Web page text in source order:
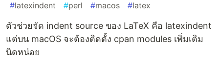
#latexindent #perl #macos #latex
ตัวช่วยจัด indent source ของ LaTeX คือ latexindent
แต่บน macOS จะต้องติดตั้ง cpan modules เพิ่มเติม
นิดหน่อย